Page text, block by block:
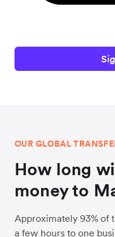
OUR GLOBAL
How long
money to
Approximately 93% of
a few hours to one